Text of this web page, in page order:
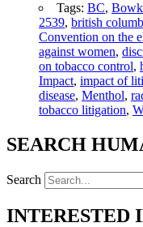
Tags: BC,
2539, british
Convention on the
against women,
on tobacco control,
Impact, impact of
disease, Menthol,
tobacco litigation,
SEARCH
Search
INTERESTED